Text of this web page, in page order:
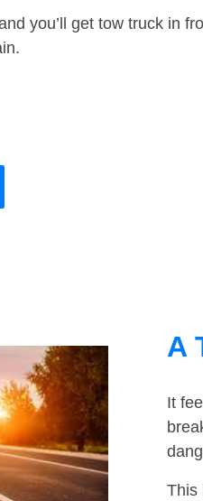
you’ll get tow truck in
A
It
This